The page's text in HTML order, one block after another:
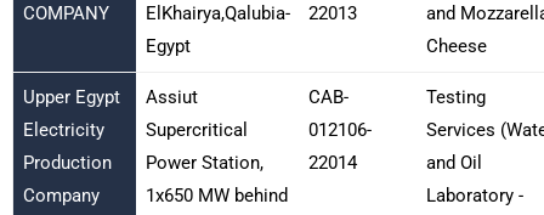
COMPANY
ElKhairya,Qalubia-
Egypt
22013
and
Cheese
Upper Egypt
Electricity
Production
Company
Assiut
Supercritical
Power Station,
1x650 MW behind
CAB-
012106-
22014
Testing
Services
and Oil
Laboratory -